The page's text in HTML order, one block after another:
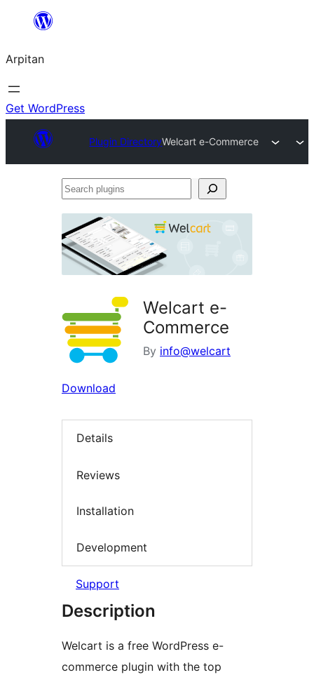
content
Arpitan
Get WordPress
Plugin DirectoryWelcart e-Commerce
Search
Welcart e-
Commerce
By info@welcart
Download
Details
Reviews
Installation
Development
Support
Description
Welcart is a free WordPress e-
commerce plugin with the top